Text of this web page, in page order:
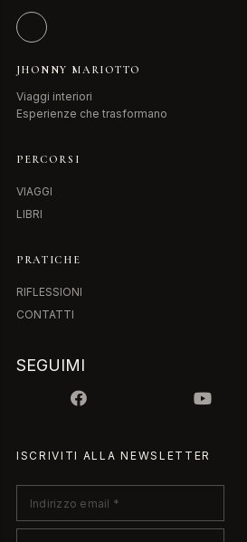
JHONNY MARIOTTO
Viaggi interiori
Esperienze che trasformano
PERCORSI
VIAGGI
LIBRI
PRATICHE
RIFLESSIONI
CONTATTI
SEGUIMI
ISCRIVITI ALLA NEWSLETTER